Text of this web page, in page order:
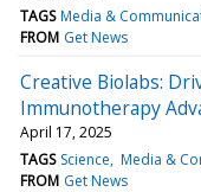
TAGS Media &
FROM Get News
Creative Biolabs:
Immunotherapy
April 17, 2025
TAGS Science Media &
FROM Get News